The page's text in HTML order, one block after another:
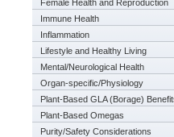
Female Health and Reproduction
Immune Health
Inflammation
Lifestyle and Healthy Living
Mental/Neurological Health
Organ-specific/Physiology
Plant-Based GLA (Borage)
Plant-Based Omegas
Purity/Safety Considerations